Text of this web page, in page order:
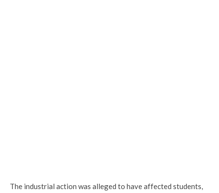
The industrial action was alleged to have affected students,